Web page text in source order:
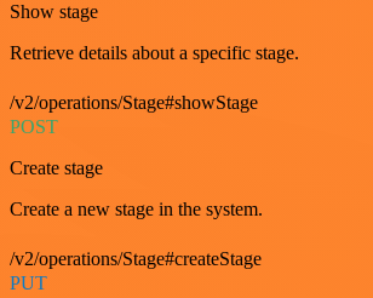
Show stage
Retrieve details about a specific stage.
/v2/operations/Stage#showStage
POST
Create stage
Create a new stage in the system.
/v2/operations/Stage#createStage
PUT